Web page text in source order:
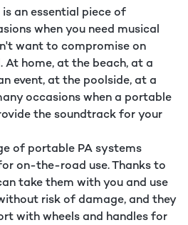
an essential piece of
when you need musical
want to compromise on
At home, at the beach, at a
event, at the poolside, at a
occasions when a portable
the soundtrack for your
of portable PA systems
on-the-road use. Thanks to
take them with you and use
risk of damage, and they
with wheels and handles for